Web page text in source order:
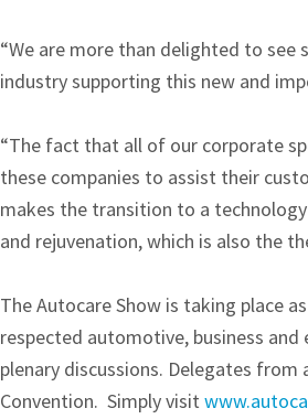
“We are more than delighted to
industry supporting this new and
“The fact that all of our corporate
these companies to assist their
makes the transition to a
and rejuvenation, which is also the
The Autocare Show is taking place
respected automotive, business
plenary discussions. Delegates
Convention. Simply visit